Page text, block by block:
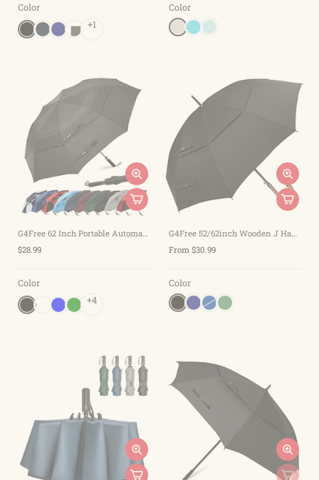
Color
+1
Color
G4Free 62 Inch Portable Automatic Open Oversize Vented Double Canopy Umbrellas
$28.99
Color
+4
G4Free 52/62inch Wooden J Handle Auto Open Golf Umbrella
From $30.99
Color